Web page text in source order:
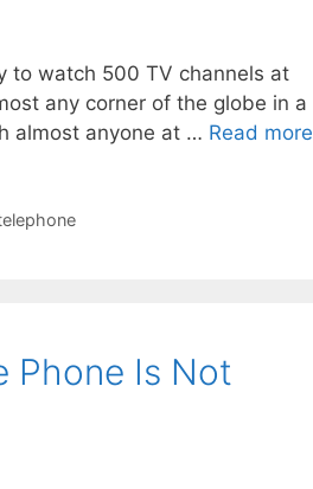
to watch 500 TV channels at
any corner of the globe in a
almost anyone at … Read more
Phone Is Not